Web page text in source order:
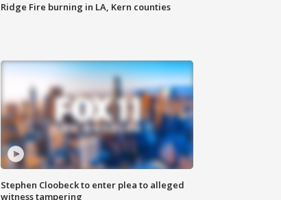
Ridge Fire burning in LA, Kern counties
Stephen Cloobeck to enter plea to alleged
witness tampering